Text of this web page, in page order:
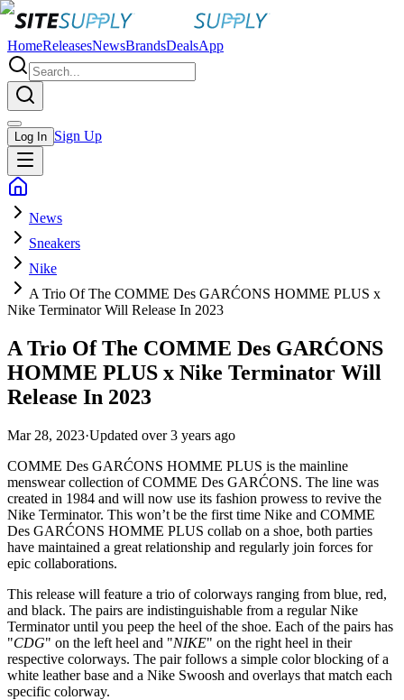
HomeReleasesNewsBrandsDealsApp
Log In Sign Up
News
Sneakers
Nike
A Trio Of The COMME Des GARĆONS HOMME PLUS x
Nike Terminator Will Release In 2023
A Trio Of The COMME Des GARĆONS
HOMME PLUS x Nike Terminator Will
Release In 2023
Mar 28, 2023·Updated over 3 years ago
COMME Des GARĆONS HOMME PLUS is the mainline
menswear collection of COMME Des GARĆONS. The line was
created in 1984 and will now use its fashion prowess to revive the
Nike Terminator. This won’t be the first time Nike and COMME
Des GARĆONS HOMME PLUS collab on a shoe, both parties
have maintained a great relationship and regularly join forces for
epic collaborations.
This release will feature a trio of colorways ranging from blue, red,
and black. The pairs are indistinguishable from a regular Nike
Terminator until you peep the heel of the shoe. Each of the pairs has
"CDG" on the left heel and "NIKE" on the right heel in their
respective colorways. The pair follows a simple color blocking of a
white leather base and a Nike Swoosh and overlays that match each
specific colorway.